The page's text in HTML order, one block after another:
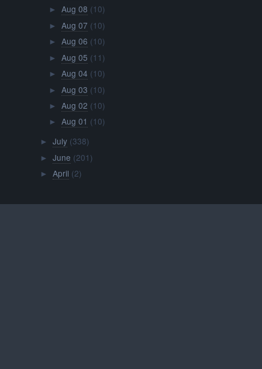
► Aug 08 (10)
► Aug 07 (10)
► Aug 06 (10)
► Aug 05 (11)
► Aug 04 (10)
► Aug 03 (10)
► Aug 02 (10)
► Aug 01 (10)
► July (338)
► June (201)
► April (2)